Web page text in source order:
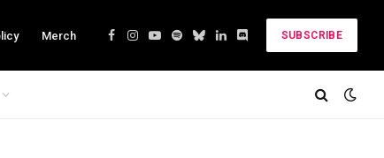
Merch
Facebook
Instagram
YouTube
SpotifyBluesky
LinkedInDiscord
SUBSCRIBE